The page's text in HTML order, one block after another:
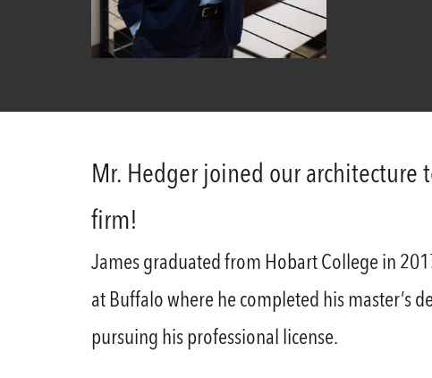
Mr. Hedger joined our architecture
firm!
James graduated from Hobart College in
at Buffalo where he completed his master’s
pursuing his professional license.